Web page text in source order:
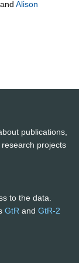
and Alison
publications,
projects
to the data.
GtR and GtR-2